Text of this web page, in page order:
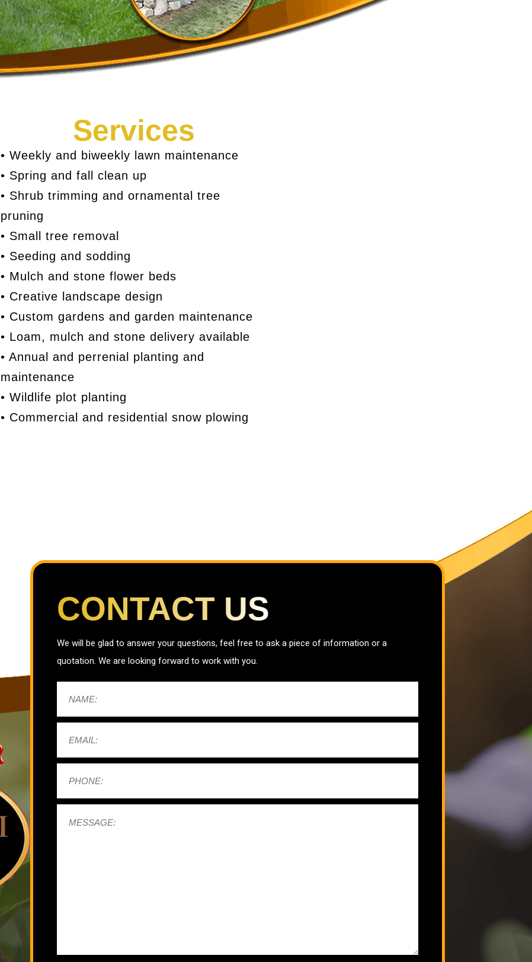
Services
• Weekly and biweekly lawn maintenance
• Spring and fall clean up
• Shrub trimming and ornamental tree
pruning
• Small tree removal
• Seeding and sodding
• Mulch and stone flower beds
• Creative landscape design
• Custom gardens and garden maintenance
• Loam, mulch and stone delivery available
• Annual and perrenial planting and
maintenance
• Wildlife plot planting
• Commercial and residential snow plowing
CONTACT US
We will be glad to answer your questions, feel free to ask a piece of information or a
quotation. We are looking forward to work with you.